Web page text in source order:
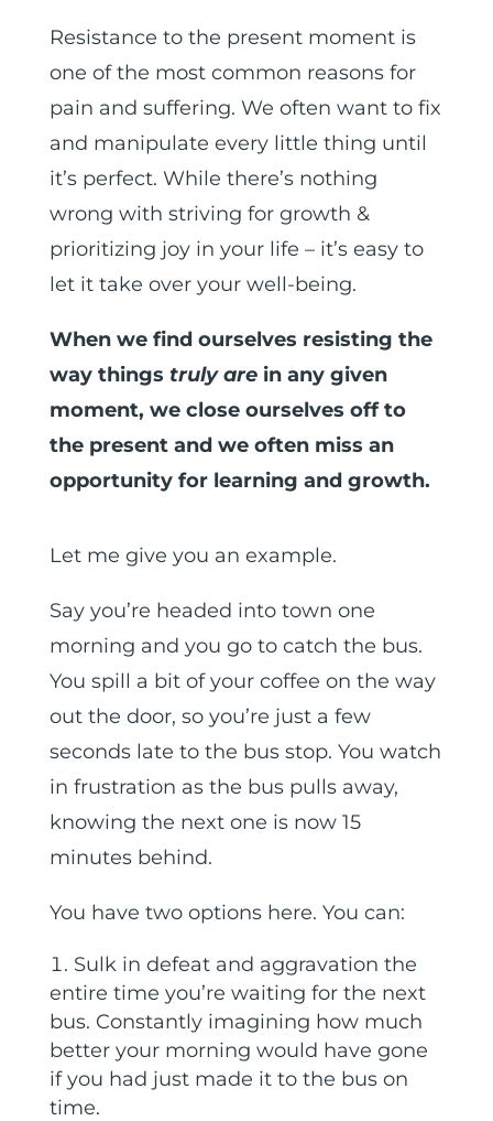
Resistance to the present moment is
one of the most common reasons for
pain and suffering. We often want to fix
and manipulate every little thing until
it’s perfect. While there’s nothing
wrong with striving for growth &
prioritizing joy in your life – it’s easy to
let it take over your well-being.
When we find ourselves resisting the
way things truly are in any given
moment, we close ourselves off to
the present and we often miss an
opportunity for learning and growth.
Let me give you an example.
Say you’re headed into town one
morning and you go to catch the bus.
You spill a bit of your coffee on the way
out the door, so you’re just a few
seconds late to the bus stop. You watch
in frustration as the bus pulls away,
knowing the next one is now 15
minutes behind.
You have two options here. You can:
Sulk in defeat and aggravation the
entire time you’re waiting for the next
bus. Constantly imagining how much
better your morning would have gone
if you had just made it to the bus on
time.